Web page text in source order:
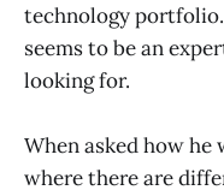
technology
seems to be an
looking for.
When asked how
where there are